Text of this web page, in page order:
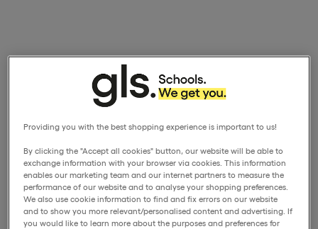
Providing you with the best shopping experience is important to us!
By clicking the "Accept all cookies" button, our website will be able to
exchange information with your browser via cookies. This information
enables our marketing team and our internet partners to measure the
performance of our website and to analyse your shopping preferences.
We also use cookie information to find and fix errors on our website
and to show you more relevant/personalised content and advertising. If
you would like to learn more about the purposes and preferences for